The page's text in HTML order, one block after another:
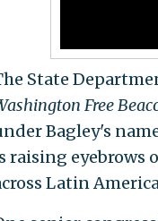
State
Free
Bagley's
raising eyebrows
Latin